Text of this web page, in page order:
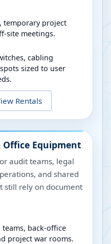
temporary project
site meetings.
cabling
sized to user
Rentals
Equipment
audit teams, legal
and shared
still rely on document
back-office
project war rooms.